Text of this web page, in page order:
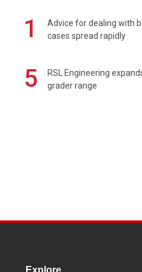
1
Advice for dealing with
cases spread rapidly
5
RSL Engineering
grader range
Explore